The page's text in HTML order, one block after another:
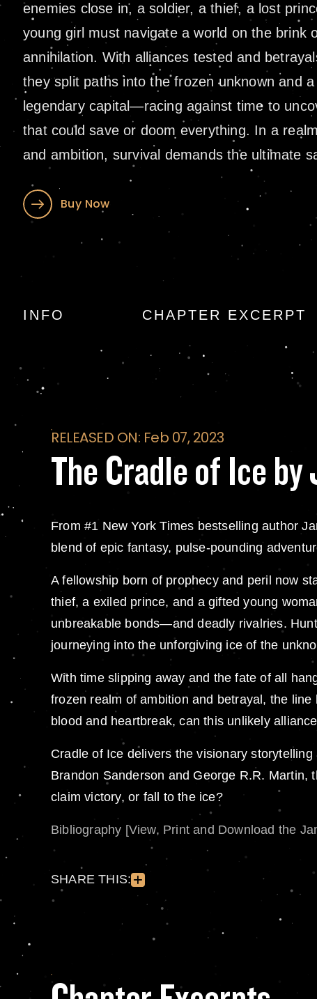
enemies close in, a soldier, a thief, a lost
young girl must navigate a world on the brink
annihilation. With alliances tested and
they split paths into the frozen unknown and a
legendary capital—racing against time to
that could save or doom everything. In a
and ambition, survival demands the ultimate
Buy Now
The Cradle of Ice
INFO CHAPTER EXCERPT
RELEASED ON: Feb 07, 2023
The Cradle of Ice
From #1 New York Times bestselling author
blend of epic fantasy, pulse-pounding
A fellowship born of prophecy and peril now
thief, a exiled prince, and a gifted young
unbreakable bonds—and deadly rivalries.
journeying into the unforgiving ice of the
With time slipping away and the fate of all
frozen realm of ambition and betrayal, the
blood and heartbreak, can this unlikely
Cradle of Ice delivers the visionary
Brandon Sanderson and George R.R.
claim victory, or fall to the ice?
Bibliography [View, Print and Download the
SHARE THIS: